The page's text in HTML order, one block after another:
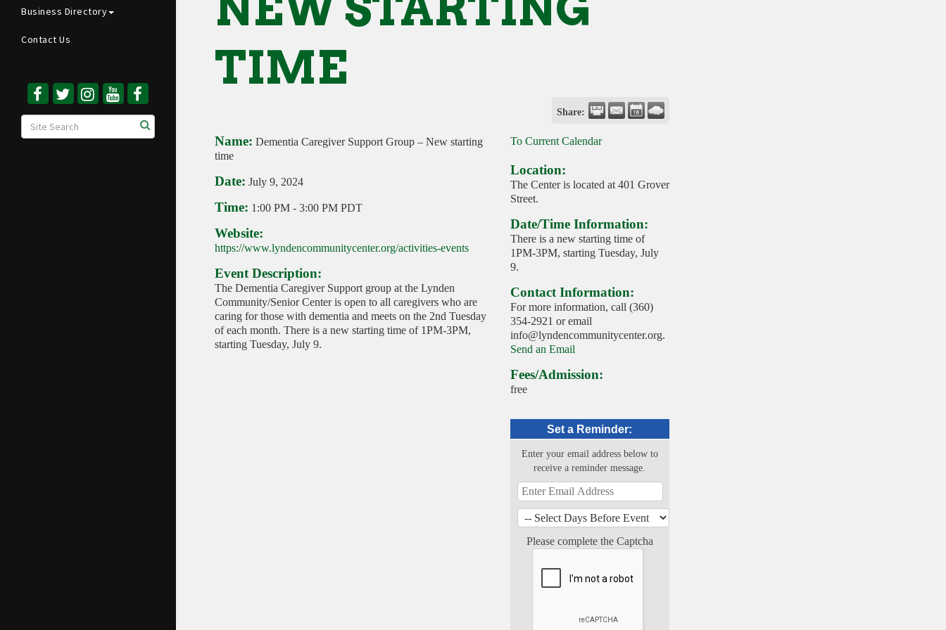
Business Directory
Contact Us
TIME
Share:
Name: Dementia Caregiver Support Group – New starting
time
Date: July 9, 2024
Time: 1:00 PM- 3:00 PM PDT
Website:
https://www.lyndencommunitycenter.org/activities-events
Event Description:
The Dementia Caregiver Support group at the Lynden
Community/Senior Center is open to all caregivers who are
caring for those with dementia and meets on the 2nd Tuesday
of each month. There is a new starting time of 1PM-3PM,
starting Tuesday, July 9.
To Current Calendar
Location:
The Center is located at 401 Grover
Street.
Date/Time Information:
There is a new starting time of
1PM-3PM, starting Tuesday, July
9.
Contact Information:
For more information, call (360)
354-2921 or email
info@lyndencommunitycenter.org.
Send an Email
Fees/Admission:
free
Set a Reminder:
Enter your email address below to
receive a reminder message.
Please complete the Captcha